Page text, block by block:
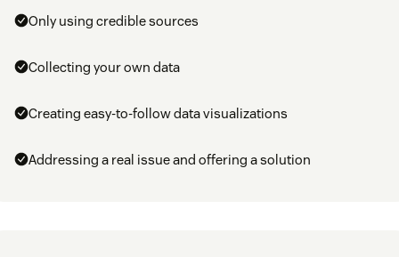
Only using credible sources
Collecting your own data
Creating easy-to-follow data visualizations
Addressing a real issue and offering a solution